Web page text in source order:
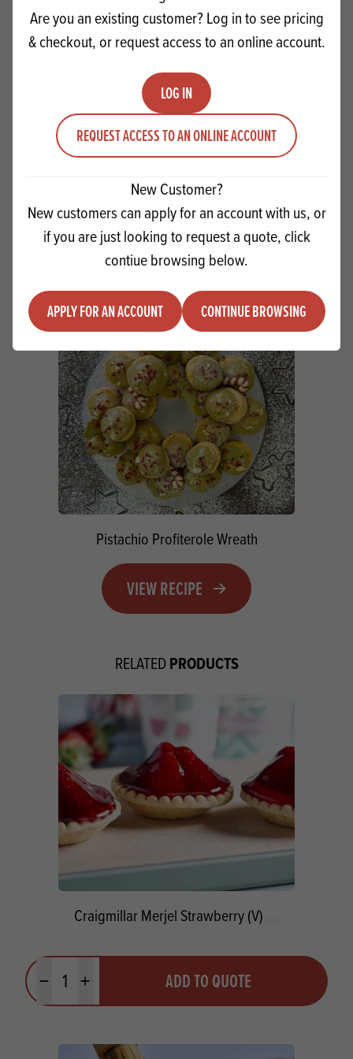
Are you an existing customer? Log in to see pricing
& checkout, or request access to an online account.
LOG IN
REQUEST ACCESS TO AN ONLINE ACCOUNT
New Customer?
New customers can apply for an account with us, or
if you are just looking to request a quote, click
contiue browsing below.
APPLY FOR AN ACCOUNT CONTINUE BROWSING
Christmas Mince Pie Scones
VIEW RECIPE
Pistachio Profiterole Wreath
VIEW RECIPE
RELATEDPRODUCTS
Craigmillar Merjel Strawberry (V)
Minus quantityPlus quantity ADD TO QUOTE